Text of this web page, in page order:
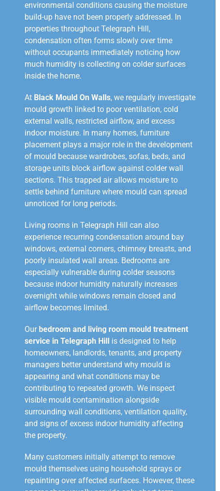
environmental conditions causing the moisture
build-up have not been properly addressed. In
properties throughout Telegraph Hill,
condensation often forms slowly over time
without occupants immediately noticing how
much humidity is collecting on colder surfaces
inside the home.
At Black Mould On Walls, we regularly investigate
mould growth linked to poor ventilation, cold
external walls, restricted airflow, and excess
indoor moisture. In many homes, furniture
placement plays a major role in the development
of mould because wardrobes, sofas, beds, and
storage units block airflow against colder wall
sections. This trapped air allows moisture to
settle behind furniture where mould can spread
unnoticed for long periods.
Living rooms in Telegraph Hill can also
experience recurring condensation around bay
windows, external corners, chimney breasts, and
poorly insulated wall areas. Bedrooms are
especially vulnerable during colder seasons
because indoor humidity naturally increases
overnight while windows remain closed and
airflow becomes limited.
Our bedroom and living room mould treatment
service in Telegraph Hill
is designed to help
homeowners, landlords, tenants, and property
managers better understand why mould is
appearing and what conditions may be
contributing to repeated growth. We inspect
visible mould contamination alongside
surrounding wall conditions, ventilation quality,
and signs of excess indoor humidity affecting
the property.
Many customers initially attempt to remove
mould themselves using household sprays or
repainting over affected surfaces. However, these